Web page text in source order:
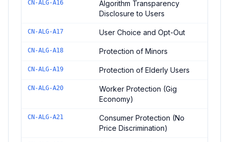
CN-ALG-A16
Algorithm Transparency
Disclosure to Users
CN-ALG-A17 User Choice and Opt-Out
CN-ALG-A18 Protection of Minors
CN-ALG-A19 Protection of Elderly Users
CN-ALG-A20
Worker Protection (Gig
Economy)
CN-ALG-A21
Consumer Protection (No
Price Discrimination)